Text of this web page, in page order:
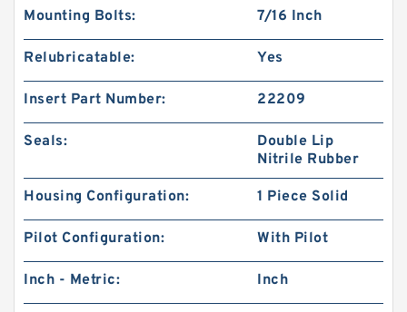
Mounting Bolts: 7/16 Inch
Relubricatable: Yes
Insert Part Number: 22209
Seals:
Double Lip
Nitrile Rubber
Housing Configuration: 1 Piece Solid
Pilot Configuration: With Pilot
Inch - Metric: Inch